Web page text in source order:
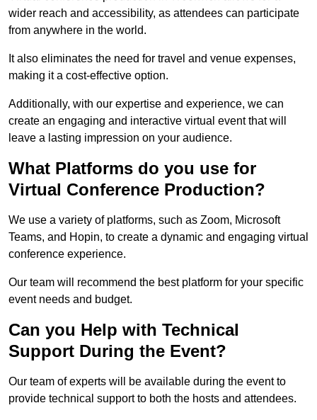
wider reach and accessibility, as attendees can participate
from anywhere in the world.
It also eliminates the need for travel and venue expenses,
making it a cost-effective option.
Additionally, with our expertise and experience, we can
create an engaging and interactive virtual event that will
leave a lasting impression on your audience.
What Platforms do you use for
Virtual Conference Production?
We use a variety of platforms, such as Zoom, Microsoft
Teams, and Hopin, to create a dynamic and engaging virtual
conference experience.
Our team will recommend the best platform for your specific
event needs and budget.
Can you Help with Technical
Support During the Event?
Our team of experts will be available during the event to
provide technical support to both the hosts and attendees.